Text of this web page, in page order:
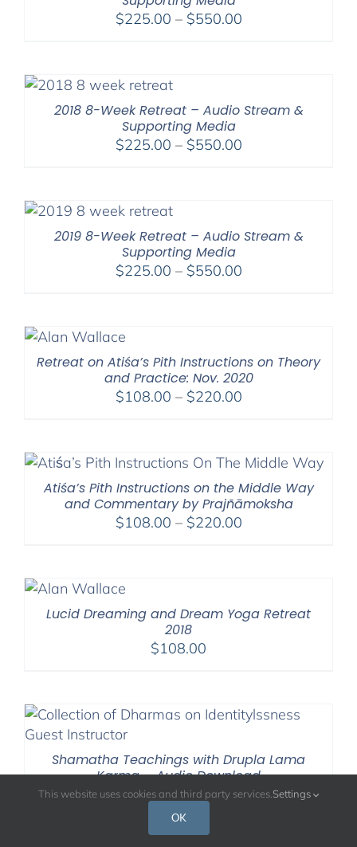
$225.00 – $550.00Price
2018 8-Week Retreat – Audio Stream &
Supporting Media
$225.00 – $550.00Price
2019 8-Week Retreat – Audio Stream &
Supporting Media
$225.00 – $550.00Price
Retreat on Atiśa’s Pith Instructions on Theory
and Practice: Nov. 2020
$108.00 – $220.00Price
through
Atiśa’s Pith Instructions on the Middle Way
and Commentary by Prajñāmoksha
$108.00 – $220.00Price
Lucid Dreaming and Dream Yoga Retreat
2018
$108.00
Shamatha Teachings with Drupla Lama
Karma – Audio Download
$95.00
This website uses cookies and third party services. Settings
OK